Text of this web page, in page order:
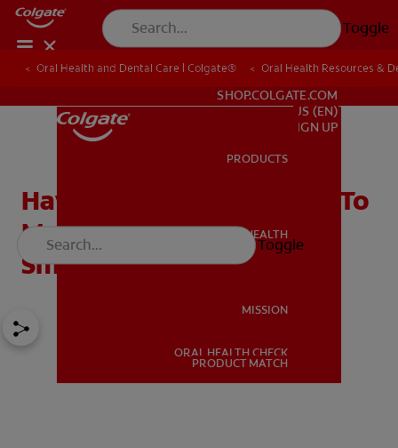
Toggle
ORAL HEALTH
SHOP.COLGATE.COM
US (EN)
SIGN UP
PRODUCTS
ORAL HEALTH
MISSION
ORAL HEALTH CHECK
PRODUCT MATCH
Toggle
Oral Health and Dental Care | Colgate® Oral Health Resources &
Hawley Retainer: Proven To
Maintain Your Straight
Smile